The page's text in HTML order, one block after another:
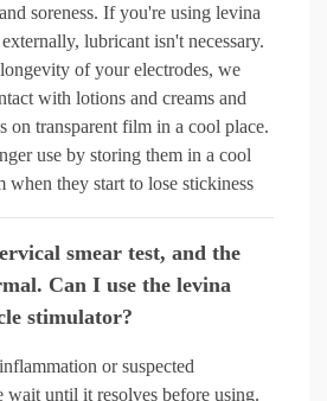
soreness. If you're using levina
lubricant isn't necessary.
of your electrodes, we
with lotions and creams and
on transparent film in a cool place.
use by storing them in a cool
when they start to lose stickiness
smear test, and the
Can I use the levina
stimulator?
or suspected
wait until it resolves before using.